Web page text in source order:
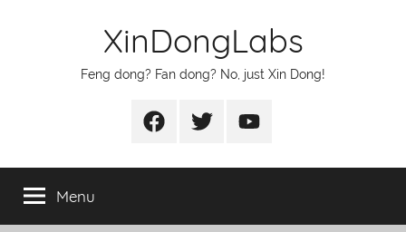
XinDongLabs
Feng dong? Fan dong? No, just Xin Dong!
FacebookTwitter Youtube
Menu